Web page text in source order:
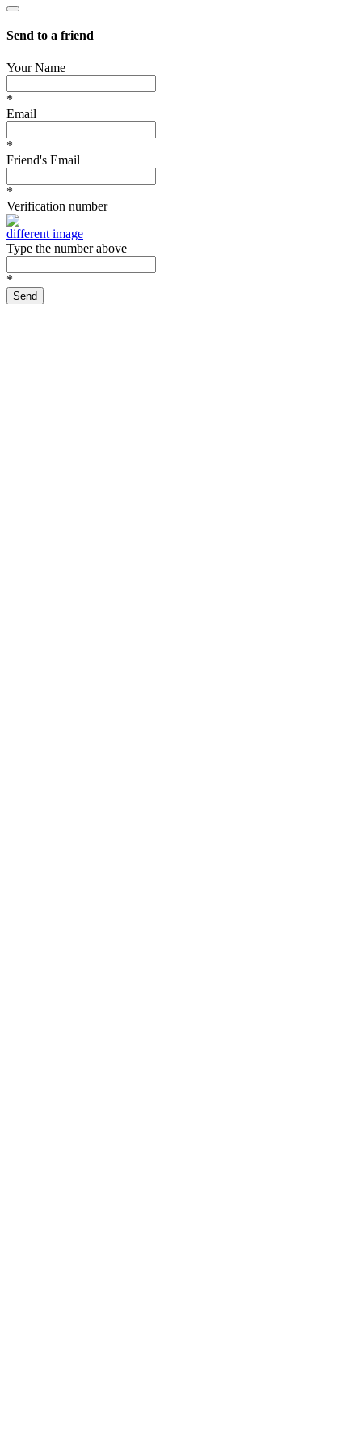
Send to a friend
Your Name
*
Email
*
Friend's Email
*
Verification number
different image
Type the number above
*
Send